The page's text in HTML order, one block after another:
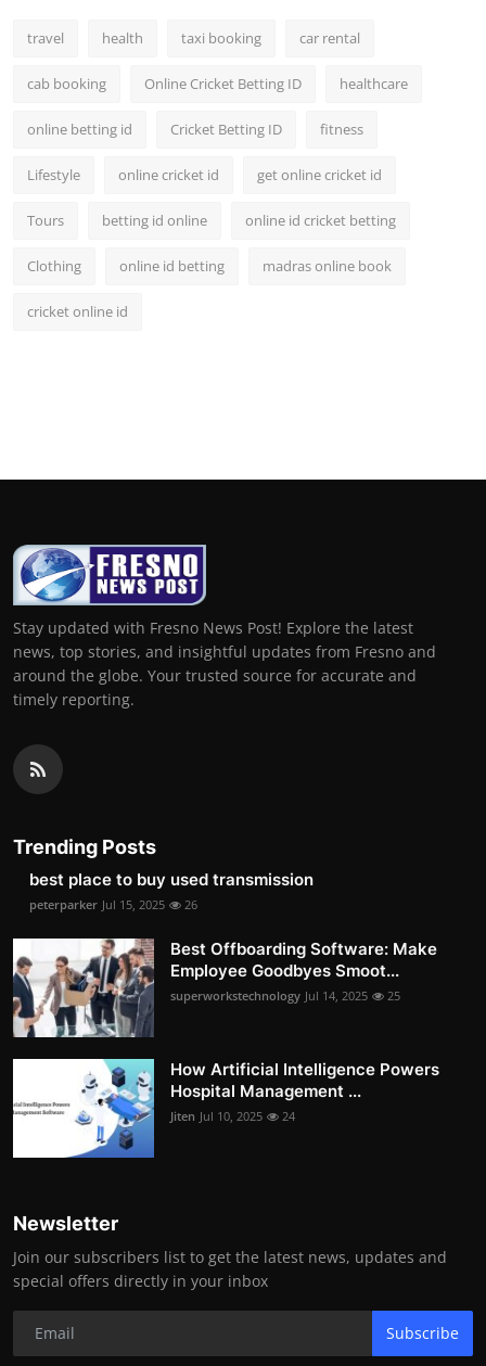
travel health taxi booking car rental
cab booking Online Cricket Betting ID healthcare
online betting id Cricket Betting ID fitness
Lifestyle online cricket id get online cricket id
Tours betting id online online id cricket betting
Clothing online id betting madras online book
cricket online id
Stay updated with Fresno News Post! Explore the latest
news, top stories, and insightful updates from Fresno and
around the globe. Your trusted source for accurate and
timely reporting.
Trending Posts
best place to buy used transmission
peterparker Jul 15, 2025 26
Best Offboarding Software: Make
Employee Goodbyes Smoot...
superworkstechnology Jul 14, 2025 25
How Artificial Intelligence Powers
Hospital Management ...
Jiten Jul 10, 2025 24
Newsletter
Join our subscribers list to get the latest news, updates and
special offers directly in your inbox
Subscribe